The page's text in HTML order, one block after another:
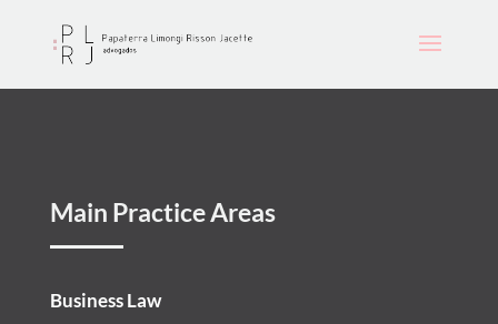
Main Practice Areas
Business Law